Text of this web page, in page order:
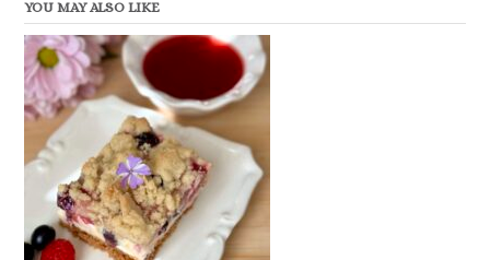
YOU MAY ALSO LIKE